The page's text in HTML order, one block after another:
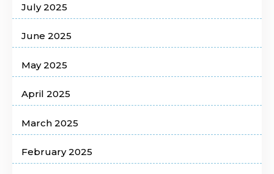
July 2025
June 2025
May 2025
April 2025
March 2025
February 2025